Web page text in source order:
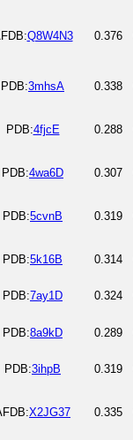
Q8W4N3 0.376
PDB:3mhsA 0.338
PDB:4fjcE 0.288
PDB:4wa6D 0.307
PDB:5cvnB 0.319
PDB:5k16B 0.314
PDB:7ay1D 0.324
PDB:8a9kD 0.289
PDB:3ihpB 0.319
X2JG37 0.335